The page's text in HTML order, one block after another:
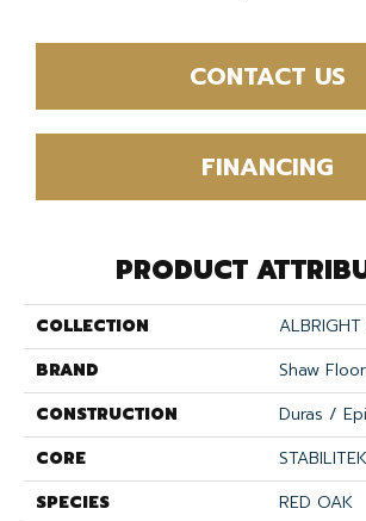
CONTACT US
FINANCING
PRODUCT
COLLECTION
BRAND
Shaw
CONSTRUCTION
Duras /
CORE
SPECIES
RED OAK